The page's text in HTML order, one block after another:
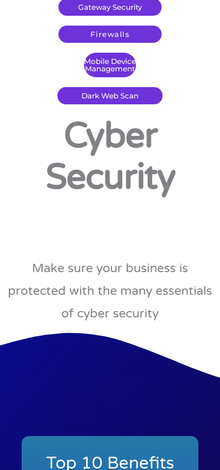
Gateway Security
Firewalls
Mobile Device
Management
Dark Web Scan
Cyber
Security
Make sure your business is
protected with the many essentials
of cyber security
Top 10 Benefits